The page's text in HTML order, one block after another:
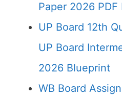
Paper 2026 PDF
UP Board 12th
UP Board
2026 Blueprint
WB Board